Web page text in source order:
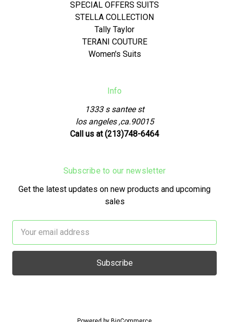
SPECIAL OFFERS SUITS
STELLA COLLECTION
Tally Taylor
TERANI COUTURE
Women's Suits
Info
1333 s santee st
los angeles ,ca.90015
Call us at (213)748-6464
Subscribe to our newsletter
Get the latest updates on new products and upcoming
sales
Address